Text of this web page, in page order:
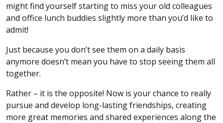
might find yourself starting to miss your old colleagues
and office lunch buddies slightly more than you’d like to
admit!
Just because you don’t see them on a daily basis
anymore doesn’t mean you have to stop seeing them all
together.
Rather – it is the opposite! Now is your chance to really
pursue and develop long-lasting friendships, creating
more great memories and shared experiences along the